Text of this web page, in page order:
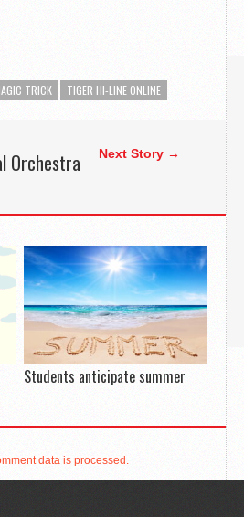
TRICK TIGER HI-LINE ONLINE
Next Story →
Orchestra
Students anticipate summer
data is processed.